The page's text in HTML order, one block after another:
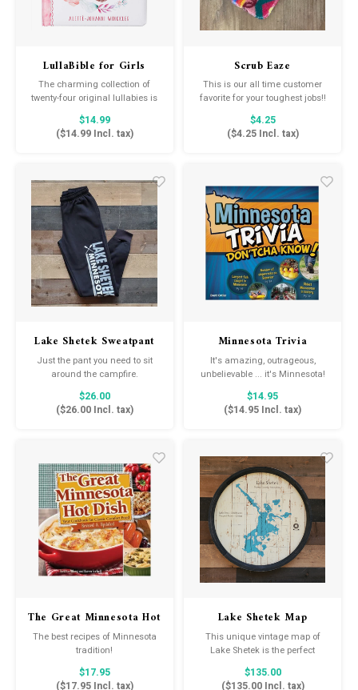
LullaBible for Girls
The charming collection of
twenty-four original lullabies is
perfect for sharing God's love
as you and your child cuddle
and bond. Your little one will fall
soothing sound of your voice.
$14.99
($14.99Incl. tax)
Scrub Eaze
This is our all time customer
favorite for your toughest jobs!!
The ultimate multi-purpose
scrubber, safe for most
surfaces.
$4.25
($4.25Incl. tax)
Lake Shetek Sweatpant
Just the pant you need to sit
around the campfire.
$26.00
($26.00Incl. tax)
Minnesota Trivia
Don'tcha Know!
It's amazing, outrageous,
unbelievable ... it's Minnesota!
$14.95
($14.95 Incl. tax)
The Great Minnesota Hot
Dish Cookbook
The best recipes of Minnesota
tradition!
$17.95
($17.95Incl. tax)
Lake Shetek Map
This unique vintage map of
Lake Shetek is the perfect
statement piece for your cabin
or lake home.
$135.00
($135.00Incl. tax)